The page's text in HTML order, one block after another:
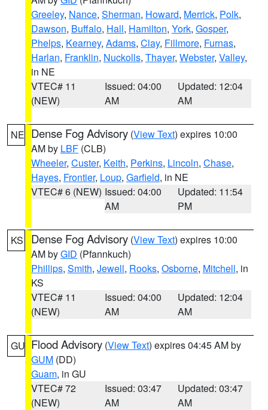
Greeley, Nance, Sherman, Howard, Merrick, Polk,
Dawson, Buffalo, Hall, Hamilton, York, Gosper,
Phelps, Kearney, Adams, Clay, Fillmore, Furnas,
Harlan, Franklin, Nuckolls, Thayer, Webster, Valley,
in NE
VTEC# 11
(NEW)
Issued: 04:00
AM
Updated: 12:04
AM
NE Dense Fog Advisory (View Text) expires 10:00
AM by LBF (CLB)
Wheeler, Custer, Keith, Perkins, Lincoln, Chase,
Hayes, Frontier, Loup, Garfield, in NE
VTEC# 6 (NEW) Issued: 04:00
AM
Updated: 11:54
PM
KS Dense Fog Advisory (View Text) expires 10:00
AM byGID (Pfannkuch)
Phillips, Smith, Jewell, Rooks, Osborne, Mitchell, in
KS
VTEC# 11
(NEW)
Issued: 04:00
AM
Updated: 12:04
AM
GU Flood Advisory (View Text) expires 04:45 AM by
GUM (DD)
Guam, in GU
VTEC# 72
(NEW)
Issued: 03:47
AM
Updated: 03:47
AM